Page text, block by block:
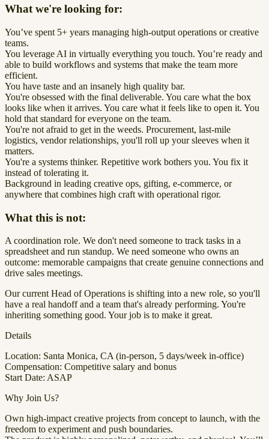
What we're looking for:
You’ve spent 5+ years managing high-output operations or creative
teams.
You leverage AI in virtually everything you touch. You’re ready and
able to build workflows and systems that make the team more
efficient.
You have taste and an insanely high quality bar.
You're obsessed with the final deliverable. You care what the box
looks like when it arrives. You care what it feels like to open it. You
hold that standard for everyone on the team.
You're not afraid to get in the weeds. Procurement, last-mile
logistics, vendor relationships, you'll roll up your sleeves when it
matters.
You're a systems thinker. Repetitive work bothers you. You fix it
instead of tolerating it.
Background in leading creative ops, gifting, e-commerce, or
anywhere that combines high craft with operational rigor.
What this is not:
A coordination role. We don't need someone to track tasks in a
spreadsheet and run standup. We need someone who owns an
outcome: memorable campaigns that create genuine connections and
drive sales meetings.
Our current Head of Operations is shifting into a new role, so you'll
have a real handoff and a team that's already performing. You're
inheriting something good. Your job is to make it great.
Details
Location: Santa Monica, CA (in-person, 5 days/week in-office)
Compensation: Competitive salary and bonus
Start Date: ASAP
Why Join Us?
Own high-impact creative projects from concept to launch, with the
freedom to experiment and push boundaries.